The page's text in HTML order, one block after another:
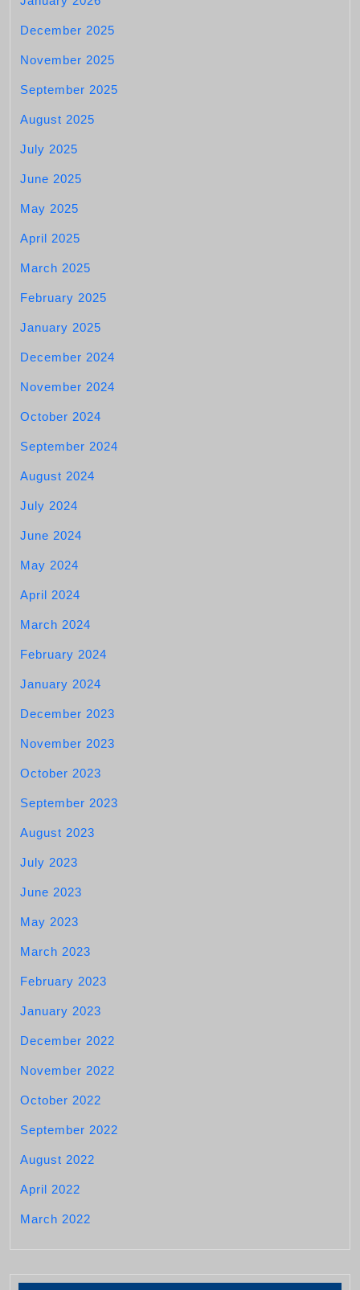
December 2025
November 2025
September 2025
August 2025
July 2025
June 2025
May 2025
April 2025
March 2025
February 2025
January 2025
December 2024
November 2024
October 2024
September 2024
August 2024
July 2024
June 2024
May 2024
April 2024
March 2024
February 2024
January 2024
December 2023
November 2023
October 2023
September 2023
August 2023
July 2023
June 2023
May 2023
March 2023
February 2023
January 2023
December 2022
November 2022
October 2022
September 2022
August 2022
April 2022
March 2022